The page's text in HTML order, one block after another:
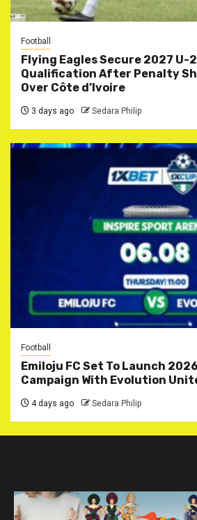
Football
Flying Eagles Secure 2027 U-
Qualification After Penalty
Over Côte d’Ivoire
3 days ago Sedara Philip
Football
Emiloju FC Set To Launch
Campaign With Evolution
4 days ago Sedara Philip